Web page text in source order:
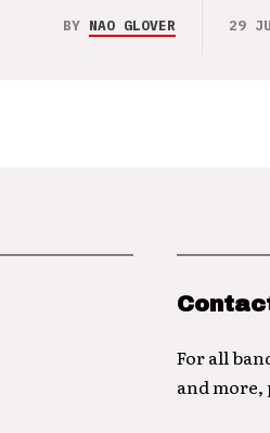
BY NAO GLOVER 29
For all
and more,